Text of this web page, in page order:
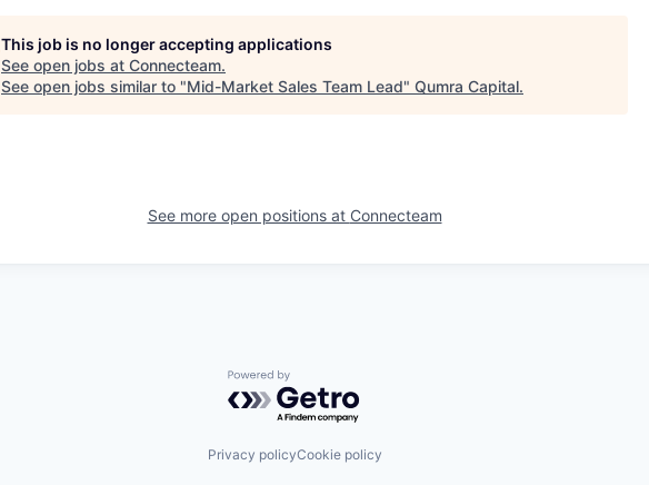
This job is no longer accepting applications
See open jobs at Connecteam.
See open jobs similar to "Mid-Market Sales Team Lead" Qumra Capital.
See more open positions at Connecteam
Powered by Getro.com
Privacy policyCookie policy